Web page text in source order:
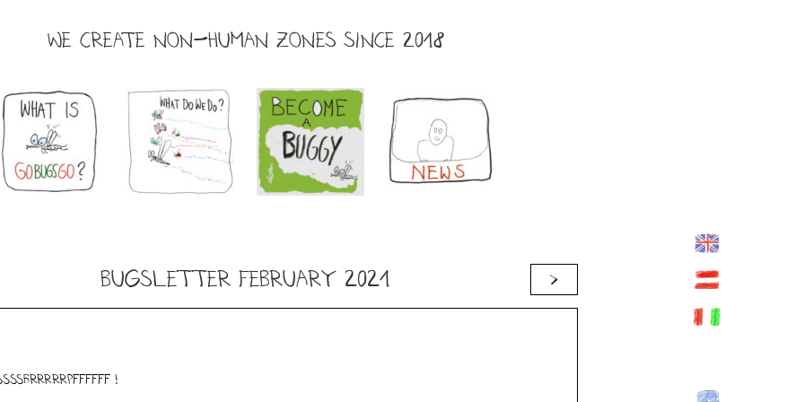
WE CREATE NON-HUMAN ZONES SINCE 2018
Bugsletter February 2021 >